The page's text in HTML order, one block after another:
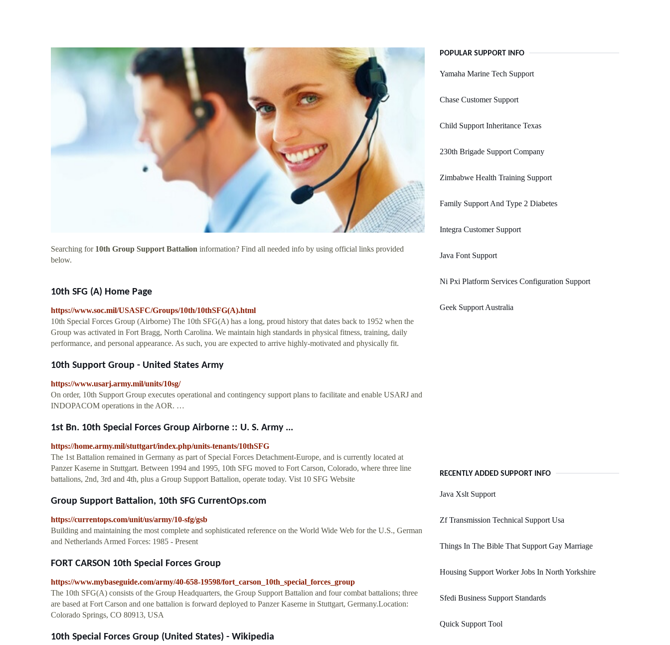
Searching for 10th Group Support Battalion information? Find all needed info by using official links provided
below.
10th SFG (A) Home Page
https://www.soc.mil/USASFC/Groups/10th/10thSFG(A).html
10th Special Forces Group (Airborne) The 10th SFG(A) has a long, proud history that dates back to 1952 when the
Group was activated in Fort Bragg, North Carolina. We maintain high standards in physical fitness, training, daily
performance, and personal appearance. As such, you are expected to arrive highly-motivated and physically fit.
10th Support Group - United States Army
https://www.usarj.army.mil/units/10sg/
On order, 10th Support Group executes operational and contingency support plans to facilitate and enable USARJ and
INDOPACOM operations in the AOR. …
1st Bn. 10th Special Forces Group Airborne :: U. S. Army ...
https://home.army.mil/stuttgart/index.php/units-tenants/10thSFG
The 1st Battalion remained in Germany as part of Special Forces Detachment-Europe, and is currently located at
Panzer Kaserne in Stuttgart. Between 1994 and 1995, 10th SFG moved to Fort Carson, Colorado, where three line
battalions, 2nd, 3rd and 4th, plus a Group Support Battalion, operate today. Vist 10 SFG Website
Group Support Battalion, 10th SFG CurrentOps.com
https://currentops.com/unit/us/army/10-sfg/gsb
Building and maintaining the most complete and sophisticated reference on the World Wide Web for the U.S., German
and Netherlands Armed Forces: 1985 - Present
FORT CARSON 10th Special Forces Group
https://www.mybaseguide.com/army/40-658-19598/fort_carson_10th_special_forces_group
The 10th SFG(A) consists of the Group Headquarters, the Group Support Battalion and four combat battalions; three
are based at Fort Carson and one battalion is forward deployed to Panzer Kaserne in Stuttgart, Germany.Location:
Colorado Springs, CO 80913, USA
10th Special Forces Group (United States) - Wikipedia
POPULAR SUPPORT INFO
Yamaha Marine Tech Support
Chase Customer Support
Child Support Inheritance Texas
230th Brigade Support Company
Zimbabwe Health Training Support
Family Support And Type 2 Diabetes
Integra Customer Support
Java Font Support
Ni Pxi Platform Services Configuration Support
Geek Support Australia
RECENTLY ADDED SUPPORT INFO
Java Xslt Support
Zf Transmission Technical Support Usa
Things In The Bible That Support Gay Marriage
Housing Support Worker Jobs In North Yorkshire
Sfedi Business Support Standards
Quick Support Tool